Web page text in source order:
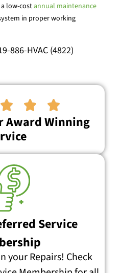
low-costannual maintenance
in proper working
886-HVAC (4822)
  
Award Winning
Service
your Repairs! Check